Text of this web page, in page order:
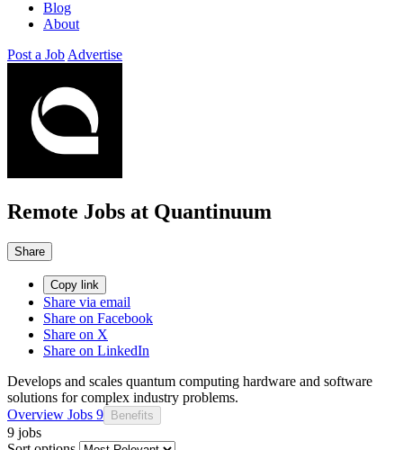
Blog
About
Post a Job Advertise
Remote Jobs at Quantinuum
Share
Copy link
Share via email
Share on Facebook
Share on X
Share on LinkedIn
Develops and scales quantum computing hardware and software
solutions for complex industry problems.
Overview Jobs 9 Benefits
9 jobs